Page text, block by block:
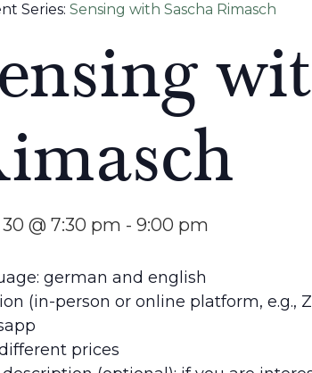
Series: Sensing with Sascha Rimasch
@ 7:30 pm - 9:00 pm
german and english
(in-person or online platform, e.g.,
prices